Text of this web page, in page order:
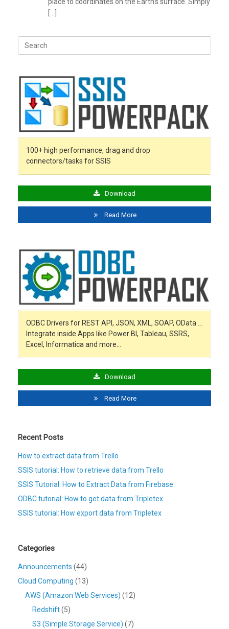
place to coordinates on the Earth’s surface. Simply
[…]
Search
for:
100+ high performance, drag and drop
connectors/tasks for SSIS
Download
Read More
ODBC Drivers for REST API, JSON, XML, SOAP, OData …
Integrate inside Apps like Power BI, Tableau, SSRS,
Excel, Informatica and more…
Download
Read More
Recent Posts
How to extract data from Trello
SSIS tutorial: How to retrieve data from Trello
SSIS Tutorial: How to Extract Data from Firebase
ODBC tutorial: How to get data from Tripletex
SSIS tutorial: How export data from Tripletex
Categories
Announcements (44)
Cloud Computing (13)
AWS (Amazon Web Services) (12)
Redshift(5)
S3 (Simple Storage Service) (7)